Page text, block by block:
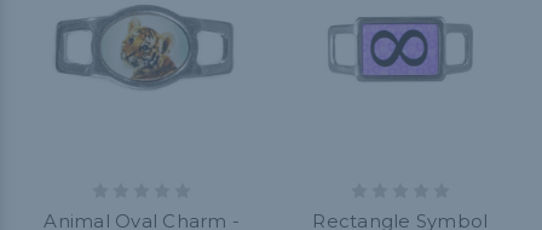
Animal Oval Charm -
Rectangle Symbol